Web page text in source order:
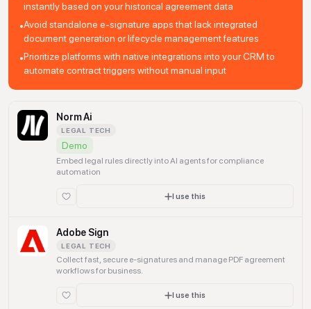
instantly based on your historical agreement data
•Avoid standalone e-signature apps that lack integrated
document generation or lifecycle management features
•Prioritize platforms with native integrations into your CRM to
automate contract triggers without manual input
Norm Ai
LEGAL TECH
Demo
Embed legal rules directly into AI agents for compliance
automation
I use this
Adobe Sign
LEGAL TECH
Collect fast, secure e-signatures and manage PDF agreement
workflows for business.
I use this